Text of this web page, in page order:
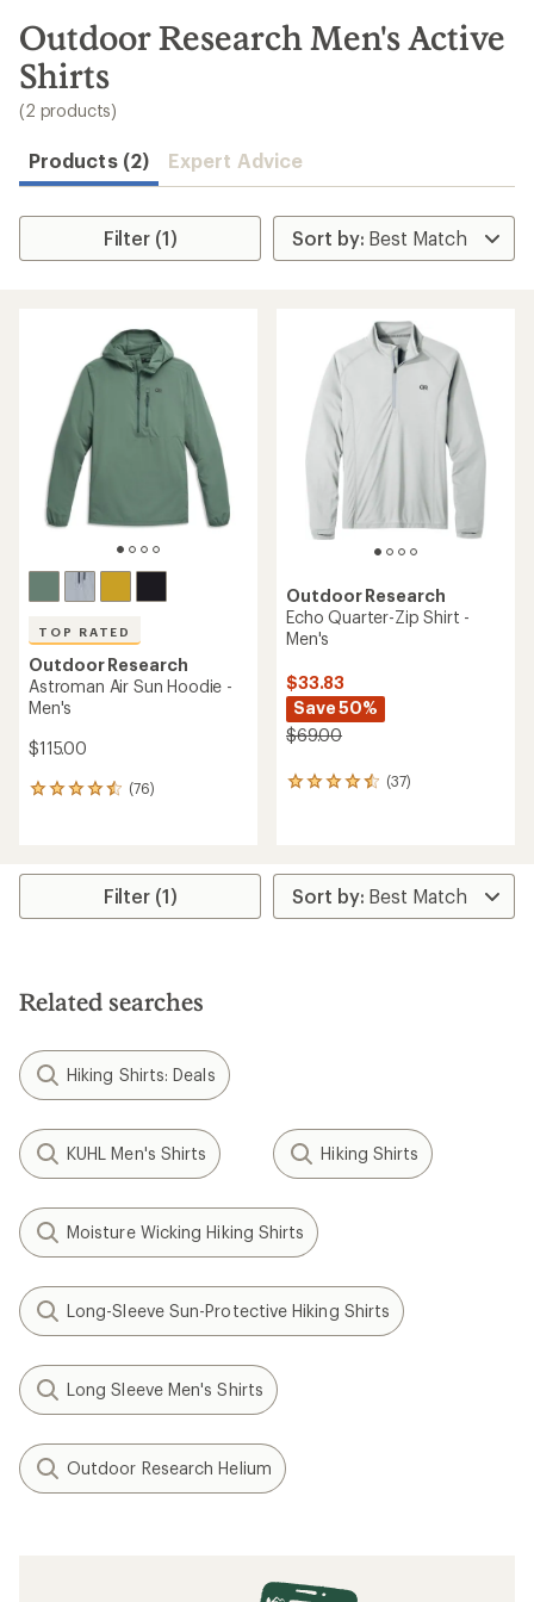
search
results
Outdoor Research Men's Active
Shirts
(2 products)
Products (2) Expert Advice
Filter (1)
TOP RATED
Outdoor Research
Astroman Air Sun Hoodie -
Men's
$115.00
(76)
76
average
stars
Outdoor Research
Echo Quarter-Zip Shirt -
Men's
$33.83
Save 50%
$69.00
(37)
37
of
4.4
Filter (1)
Related searches
Hiking Shirts: Deals
KUHL Men's Shirts Hiking Shirts
Moisture Wicking Hiking Shirts
Long-Sleeve Sun-Protective Hiking Shirts
Long Sleeve Men's Shirts
Outdoor Research Helium